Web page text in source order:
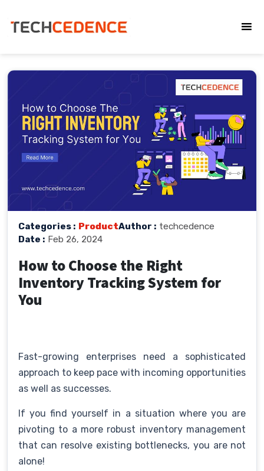
Categories : ProductAuthor : techcedence
Date : Feb 26, 2024
How to Choose the Right
Inventory Tracking System for
You
Fast-growing enterprises need a sophisticated
approach to keep pace with incoming opportunities
as well as successes.
If you find yourself in a situation where you are
pivoting to a more robust inventory management
that can resolve existing bottlenecks, you are not
alone!